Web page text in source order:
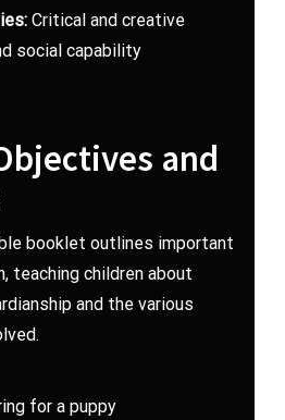
Critical and creative
social capability
and
booklet outlines important
teaching children about
and the various
for a puppy